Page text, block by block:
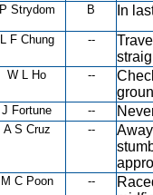
P Strydom B In
L F Chung --
W L Ho --
J Fortune --
A S Cruz --
M C Poon --